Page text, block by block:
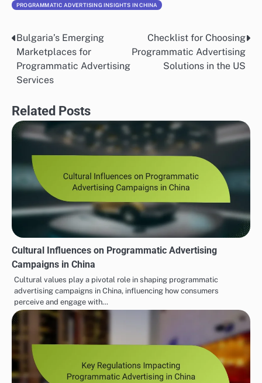
PROGRAMMATIC ADVERTISING INSIGHTS IN CHINA
Post
navigation
Bulgaria’s Emerging
Marketplaces for
Programmatic Advertising
Services
Checklist for Choosing
Programmatic Advertising
Solutions in the US
Related Posts
Cultural Influences on Programmatic Advertising
Campaigns in China
Cultural values play a pivotal role in shaping programmatic
advertising campaigns in China, influencing how consumers
perceive and engage with…